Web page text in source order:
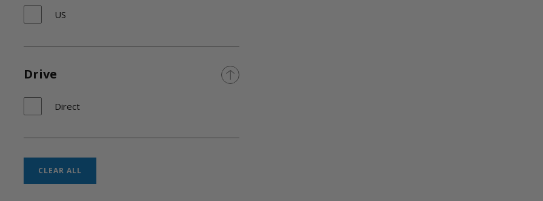
US
Drive
Direct
CLEAR ALL